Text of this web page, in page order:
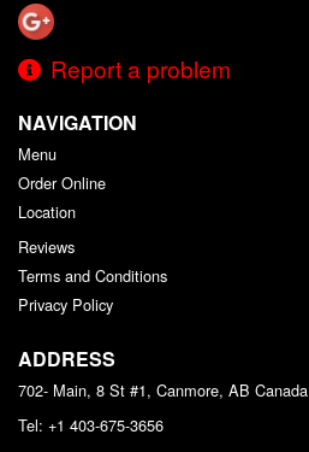
Report a problem
NAVIGATION
Menu
Order Online
Location
Reviews
Terms and Conditions
Privacy Policy
ADDRESS
702- Main, 8 St #1, Canmore, AB Canada
Tel: +1 403-675-3656